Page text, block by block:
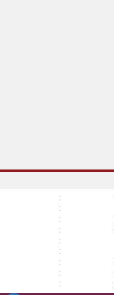
:
:
:
:
:
:
:
:
: